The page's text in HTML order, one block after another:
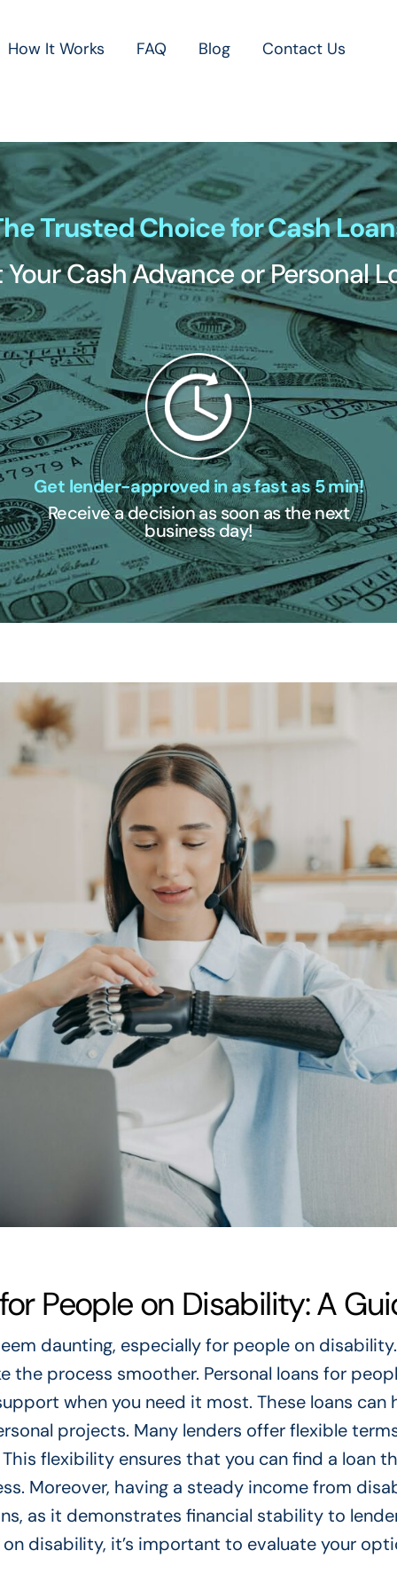
How It Works FAQ Blog Contact Us
Trusted Choice for Cash
Your Cash Advance or Personal
Get lender-approved in as fast as 5 min!
Receive a decision as soon as the next
business day!
People on Disability: A
daunting, especially for people on disability.
the process smoother. Personal loans for
when you need it most. These loans can
projects. Many lenders offer flexible
flexibility ensures that you can find a loan
Moreover, having a steady income from
as it demonstrates financial stability to
disability, it’s important to evaluate your